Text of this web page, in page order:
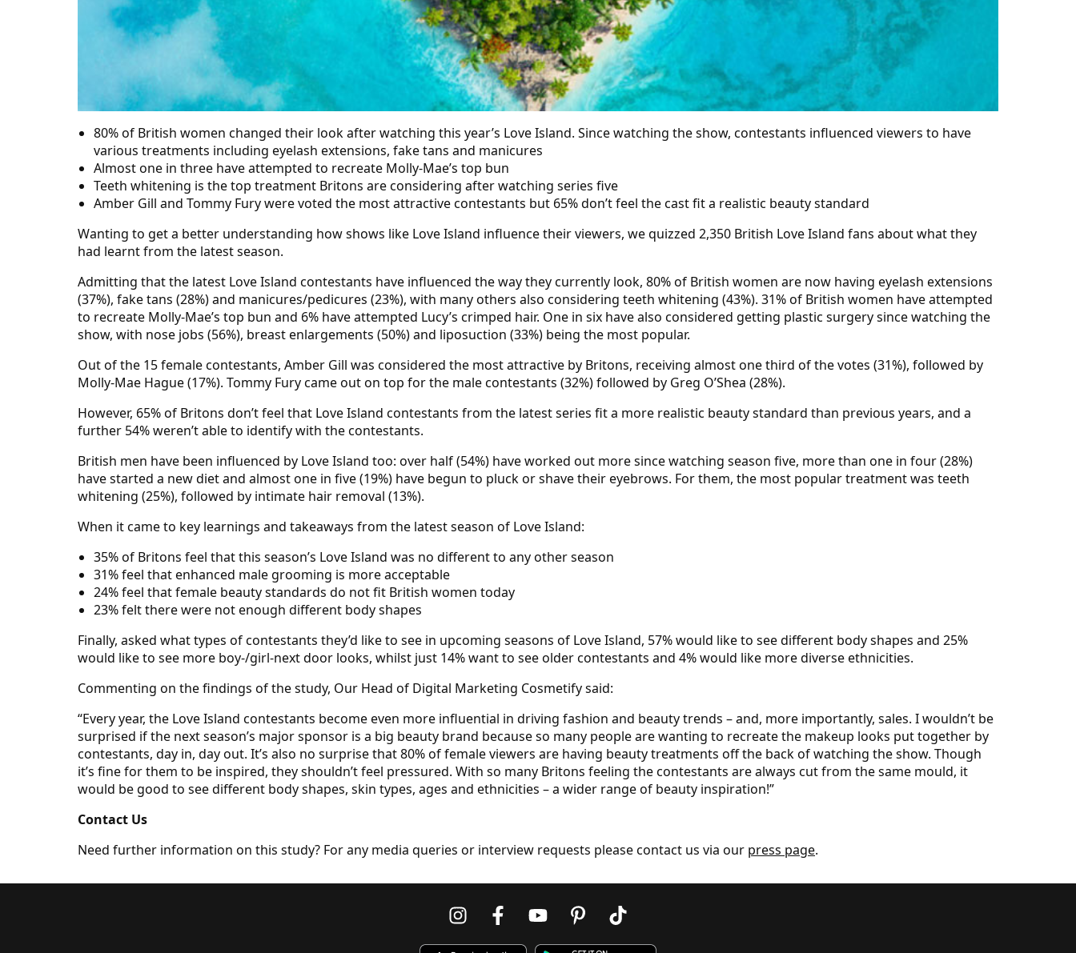
80% of British women changed their look after watching this year’s Love Island. Since watching the show, contestants influenced viewers to have
various treatments including eyelash extensions, fake tans and manicures
Almost one in three have attempted to recreate Molly-Mae’s top bun
Teeth whitening is the top treatment Britons are considering after watching series five
Amber Gill and Tommy Fury were voted the most attractive contestants but 65% don’t feel the cast fit a realistic beauty standard
Wanting to get a better understanding how shows like Love Island influence their viewers, we quizzed 2,350 British Love Island fans about what they
had learnt from the latest season.
Admitting that the latest Love Island contestants have influenced the way they currently look, 80% of British women are now having eyelash extensions
(37%), fake tans (28%) and manicures/pedicures (23%), with many others also considering teeth whitening (43%). 31% of British women have attempted
to recreate Molly-Mae’s top bun and 6% have attempted Lucy’s crimped hair. One in six have also considered getting plastic surgery since watching the
show, with nose jobs (56%), breast enlargements (50%) and liposuction (33%) being the most popular.
Out of the 15 female contestants, Amber Gill was considered the most attractive by Britons, receiving almost one third of the votes (31%), followed by
Molly-Mae Hague (17%). Tommy Fury came out on top for the male contestants (32%) followed by Greg O’Shea (28%).
However, 65% of Britons don’t feel that Love Island contestants from the latest series fit a more realistic beauty standard than previous years, and a
further 54% weren’t able to identify with the contestants.
British men have been influenced by Love Island too: over half (54%) have worked out more since watching season five, more than one in four (28%)
have started a new diet and almost one in five (19%) have begun to pluck or shave their eyebrows. For them, the most popular treatment was teeth
whitening (25%), followed by intimate hair removal (13%).
When it came to key learnings and takeaways from the latest season of Love Island:
35% of Britons feel that this season’s Love Island was no different to any other season
31% feel that enhanced male grooming is more acceptable
24% feel that female beauty standards do not fit British women today
23% felt there were not enough different body shapes
Finally, asked what types of contestants they’d like to see in upcoming seasons of Love Island, 57% would like to see different body shapes and 25%
would like to see more boy-/girl-next door looks, whilst just 14% want to see older contestants and 4% would like more diverse ethnicities.
Commenting on the findings of the study, Our Head of Digital Marketing Cosmetify said:
“Every year, the Love Island contestants become even more influential in driving fashion and beauty trends – and, more importantly, sales. I wouldn’t be
surprised if the next season’s major sponsor is a big beauty brand because so many people are wanting to recreate the makeup looks put together by
contestants, day in, day out. It’s also no surprise that 80% of female viewers are having beauty treatments off the back of watching the show. Though
it’s fine for them to be inspired, they shouldn’t feel pressured. With so many Britons feeling the contestants are always cut from the same mould, it
would be good to see different body shapes, skin types, ages and ethnicities – a wider range of beauty inspiration!”
Contact Us
Need further information on this study? For any media queries or interview requests please contact us via our press page.